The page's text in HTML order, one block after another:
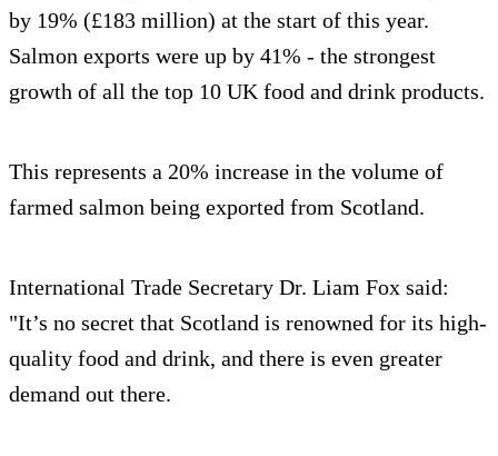
by 19% (£183 million) at the start of this year.
Salmon exports were up by 41% - the strongest
growth of all the top 10 UK food and drink products.
This represents a 20% increase in the volume of
farmed salmon being exported from Scotland.
International Trade Secretary Dr. Liam Fox said:
"It’s no secret that Scotland is renowned for its high-
quality food and drink, and there is even greater
demand out there.